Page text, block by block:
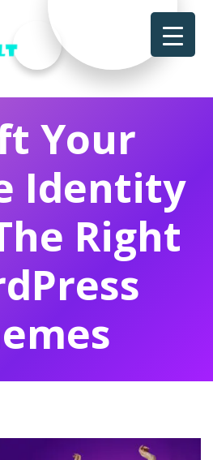
Your
Identity
Right